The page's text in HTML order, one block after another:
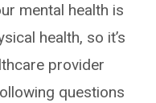
mental health is
health, so it’s
provider
questions